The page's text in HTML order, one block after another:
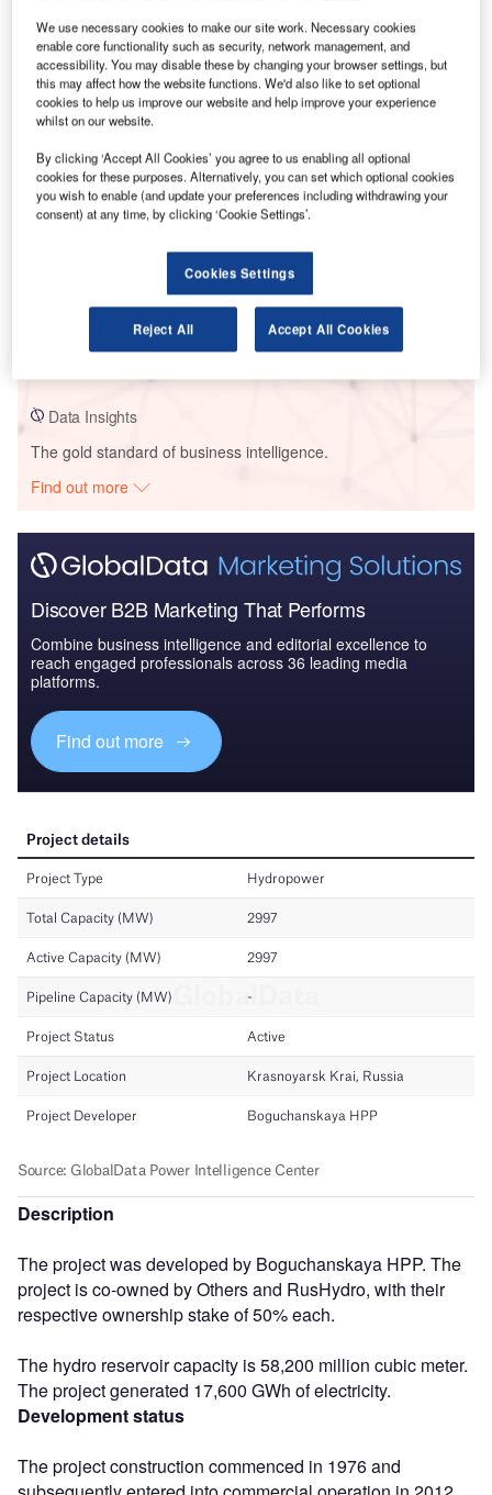
Smarter leaders trust GlobalData
Boguchanskaya
Data Insights
The gold standard of business intelligence.
Find out more
Discover B2B Marketing That Performs
Combine business intelligence and editorial excellence to
reach engaged professionals across 36 leading media
platforms.
Find out more
Description
The project was developed by Boguchanskaya HPP. The
project is co-owned by Others and RusHydro, with their
respective ownership stake of 50% each.
The hydro reservoir capacity is 58,200 million cubic meter.
The project generated 17,600 GWh of electricity.
Development status
The project construction commenced in 1976 and
We use necessary cookies to make our site work. Necessary cookies
enable core functionality such as security, network management, and
accessibility. You may disable these by changing your browser settings, but
this may affect how the website functions. We'd also like to set optional
cookies to help us improve our website and help improve your experience
whilst on our website.
By clicking ‘Accept All Cookies’ you agree to us enabling all optional
cookies for these purposes. Alternatively, you can set which optional cookies
you wish to enable (and update your preferences including withdrawing your
consent) at any time, by clicking ‘Cookie Settings’.
Cookies Settings
Reject All Accept All Cookies